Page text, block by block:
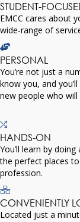
STUDENT-
EMCC cares about
wide-range of
PERSONAL
You’re not just a
know you, and
new people who
HANDS-ON
You’ll learn by
the perfect places
profession.
CONVENIENTLY
Located just a